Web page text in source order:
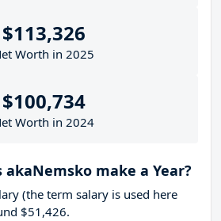
$113,326
Worth in 2025
$100,734
Worth in 2024
akaNemsko make a Year?
(the term salary is used here
$51,426.